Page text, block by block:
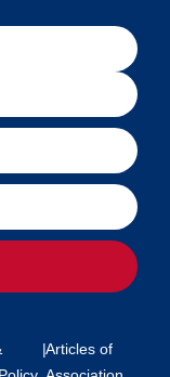
|Articles of